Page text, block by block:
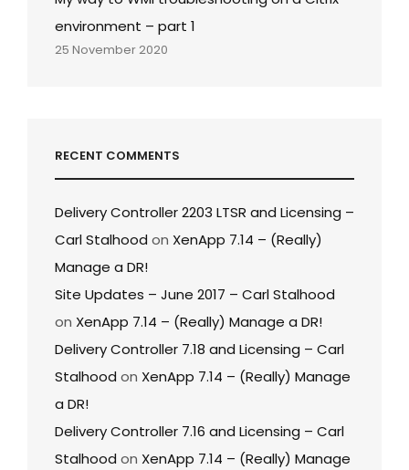
environment – part 1
25 November 2020
RECENT COMMENTS
Delivery Controller 2203 LTSR and Licensing –
Carl Stalhood on XenApp 7.14 – (Really)
Manage a DR!
Site Updates – June 2017 – Carl Stalhood
on XenApp 7.14 – (Really) Manage a DR!
Delivery Controller 7.18 and Licensing – Carl
Stalhood on XenApp 7.14 – (Really) Manage
a DR!
Delivery Controller 7.16 and Licensing – Carl
Stalhood on XenApp 7.14 – (Really) Manage